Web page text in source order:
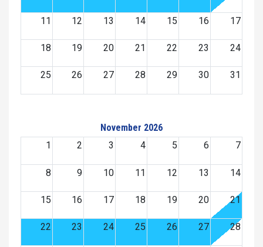
11 12 13 14 15 16 17
18 19 20 21 22 23 24
25 26 27 28 29 30 31
November 2026
1
2 3 4 5 6 7
8 9 10 11 12 13 14
15 16 17 18 19 20 21
22 23 24 25 26 27 28